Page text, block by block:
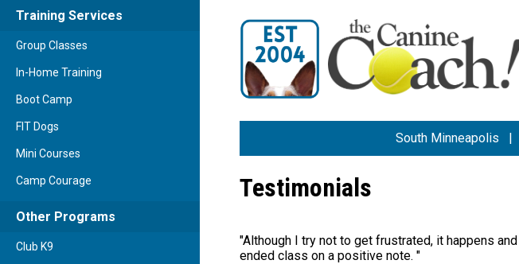
Training Services
Group Classes
In-Home Training
Boot Camp
FIT Dogs
Mini Courses
Camp Courage
Other Programs
Club K9
South Minneapolis |
Testimonials
"Although I try not to get frustrated, it happens
ended class on a positive note. "